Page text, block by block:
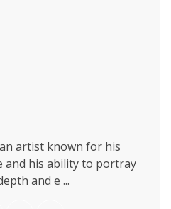
artist known for his
and his ability to portray
and e ...